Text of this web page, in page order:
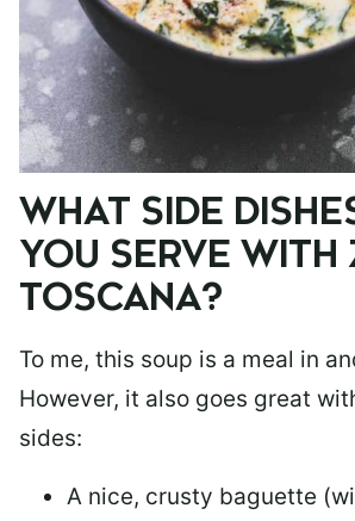
WHAT SIDE
YOU SERVE WITH
TOSCANA?
To me, this soup is a meal in
However, it also goes great
sides:
A nice, crusty baguette